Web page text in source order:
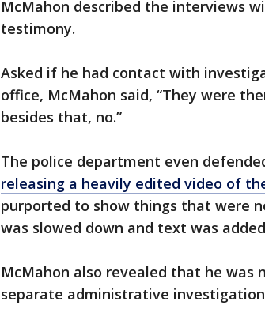
McMahon described the interviews
testimony.
Asked if he had contact with
office, McMahon said, “They were
besides that, no.”
The police department even
releasing a heavily edited video of
purported to show things that were
was slowed down and text was
McMahon also revealed that he was
separate administrative